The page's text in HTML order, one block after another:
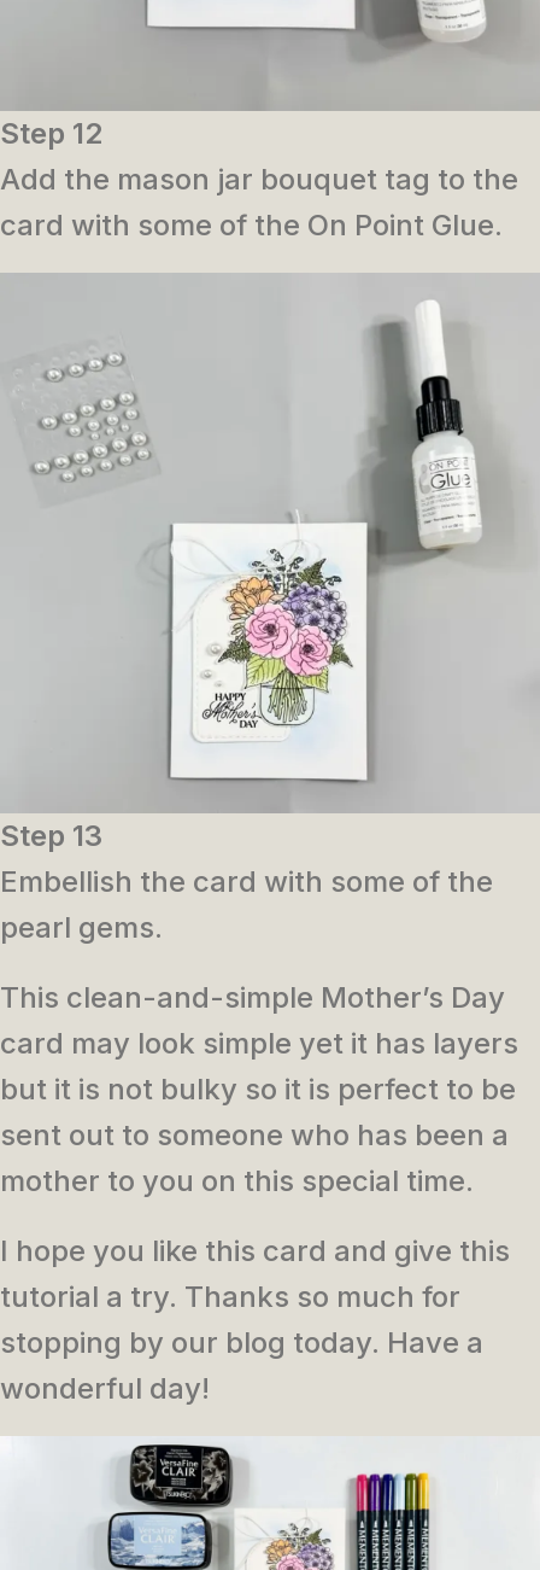
Step 12
Add the mason jar bouquet tag to the
card with some of the On Point Glue.
Step 13
Embellish the card with some of the
pearl gems.
This clean-and-simple Mother’s Day
card may look simple yet it has layers
but it is not bulky so it is perfect to be
sent out to someone who has been a
mother to you on this special time.
I hope you like this card and give this
tutorial a try. Thanks so much for
stopping by our blog today. Have a
wonderful day!